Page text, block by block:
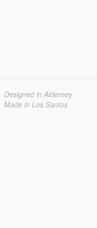
Designed in Alderney
Made in Los Santos